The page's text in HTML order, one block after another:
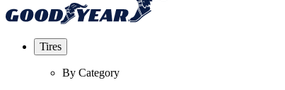
Tires
By Category